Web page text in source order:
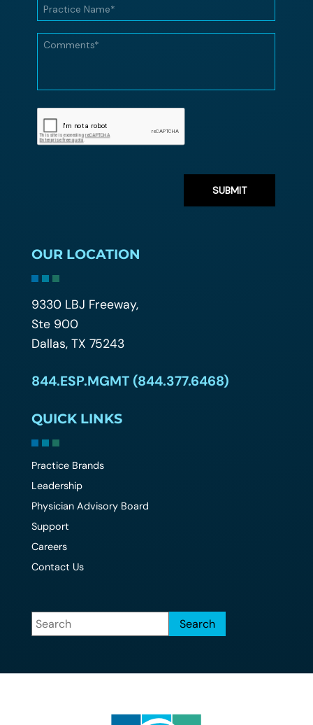
OUR LOCATION
9330 LBJ Freeway,
Ste 900
Dallas, TX 75243
844.ESP.MGMT (844.377.6468)
QUICK LINKS
Practice Brands
Leadership
Physician Advisory Board
Support
Careers
Contact Us